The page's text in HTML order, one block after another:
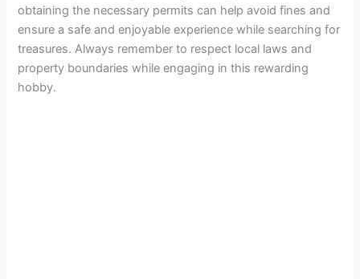
obtaining the necessary permits can help avoid fines and
ensure a safe and enjoyable experience while searching for
treasures. Always remember to respect local laws and
property boundaries while engaging in this rewarding
hobby.